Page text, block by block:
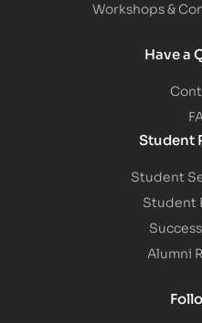
Workshops &
Have a
Student
Student
Student
Alumni